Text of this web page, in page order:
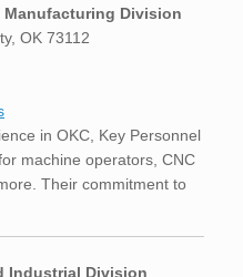
Manufacturing Division
OK 73112
in OKC, Key Personnel
machine operators, CNC
Their commitment to
Industrial Division